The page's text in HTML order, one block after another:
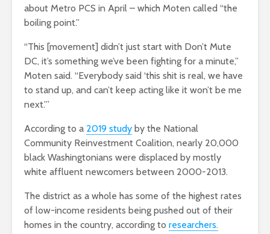
about Metro PCS in April – which Moten called “the
boiling point.”
“This [movement] didn’t just start with Don’t Mute
DC, it’s something we’ve been fighting for a minute,”
Moten said. “Everybody said ‘this shit is real, we have
to stand up, and can’t keep acting like it won’t be me
next.’”
According to a 2019 study by the National
Community Reinvestment Coalition, nearly 20,000
black Washingtonians were displaced by mostly
white affluent newcomers between 2000-2013.
The district as a whole has some of the highest rates
of low-income residents being pushed out of their
homes in the country, according to researchers.